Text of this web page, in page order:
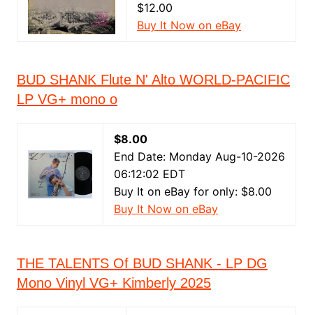
$12.00
Buy It Now on eBay
BUD SHANK Flute N' Alto WORLD-PACIFIC
LP VG+ mono o
$8.00
End Date: Monday Aug-10-2026
06:12:02 EDT
Buy It on eBay for only: $8.00
Buy It Now on eBay
THE TALENTS Of BUD SHANK - LP DG
Mono Vinyl VG+ Kimberly 2025